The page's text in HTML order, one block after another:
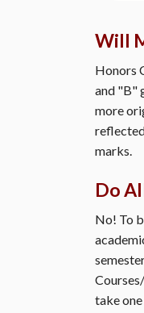
Will
Honors
and "B"
more
marks.
Do
No! To
take